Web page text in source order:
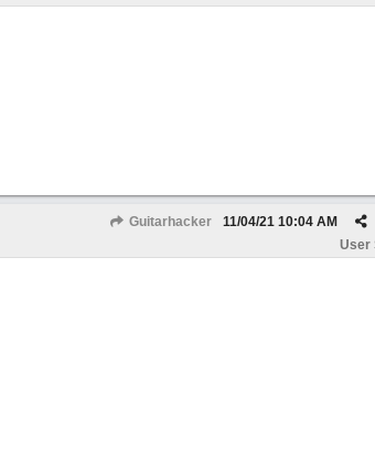
Guitarhacker 11/04/21 10:04 AM
User